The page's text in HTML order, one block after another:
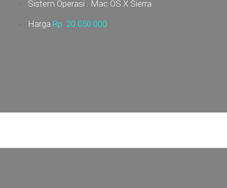
Sistem Operasi : Mac OS X Sierra
Harga Rp. 20.050.000